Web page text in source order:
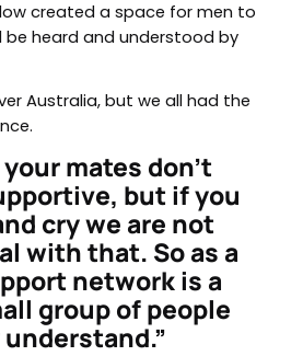
created a space for men to
heard and understood by
Australia, but we all had the
mates don’t
but if you
cry we are not
with that. So as a
network is a
group of people